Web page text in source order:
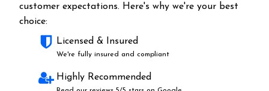
customer expectations. Here's why we're your best
choice:
Licensed & Insured
We're fully insured and compliant
Highly Recommended